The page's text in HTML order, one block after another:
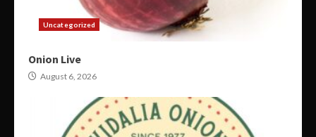
Uncategorized
Onion Live
August 6, 2026